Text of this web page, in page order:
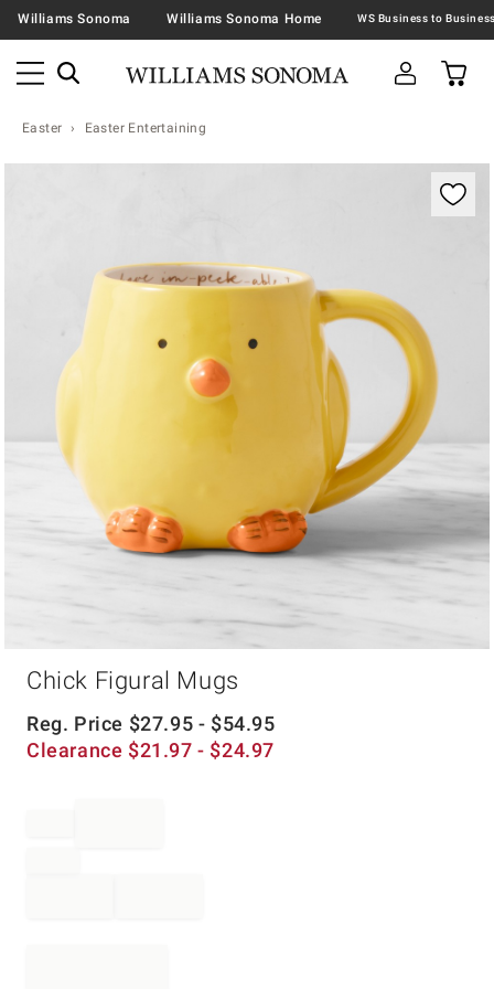
Williams Sonoma Williams Sonoma Home
Easter Easter Entertaining
Zoomable product image with magnification
Chick Figural Mugs
Reg. Price $27.95 - $54.95
Clearance $21.97 - $24.97